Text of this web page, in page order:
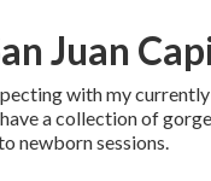
Juan
with my
a collection of
newborn sessions.